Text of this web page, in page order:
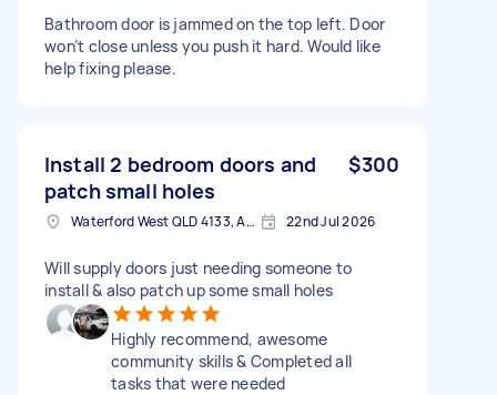
Bathroom door is jammed on the top left. Door
won’t close unless you push it hard. Would like
help fixing please.
Install 2 bedroom doors and
patch small holes
$300
Waterford West QLD 4133, Australia 22nd Jul 2026
Will supply doors just needing someone to
install & also patch up some small holes
Highly recommend, awesome
community skills & Completed all
tasks that were needed